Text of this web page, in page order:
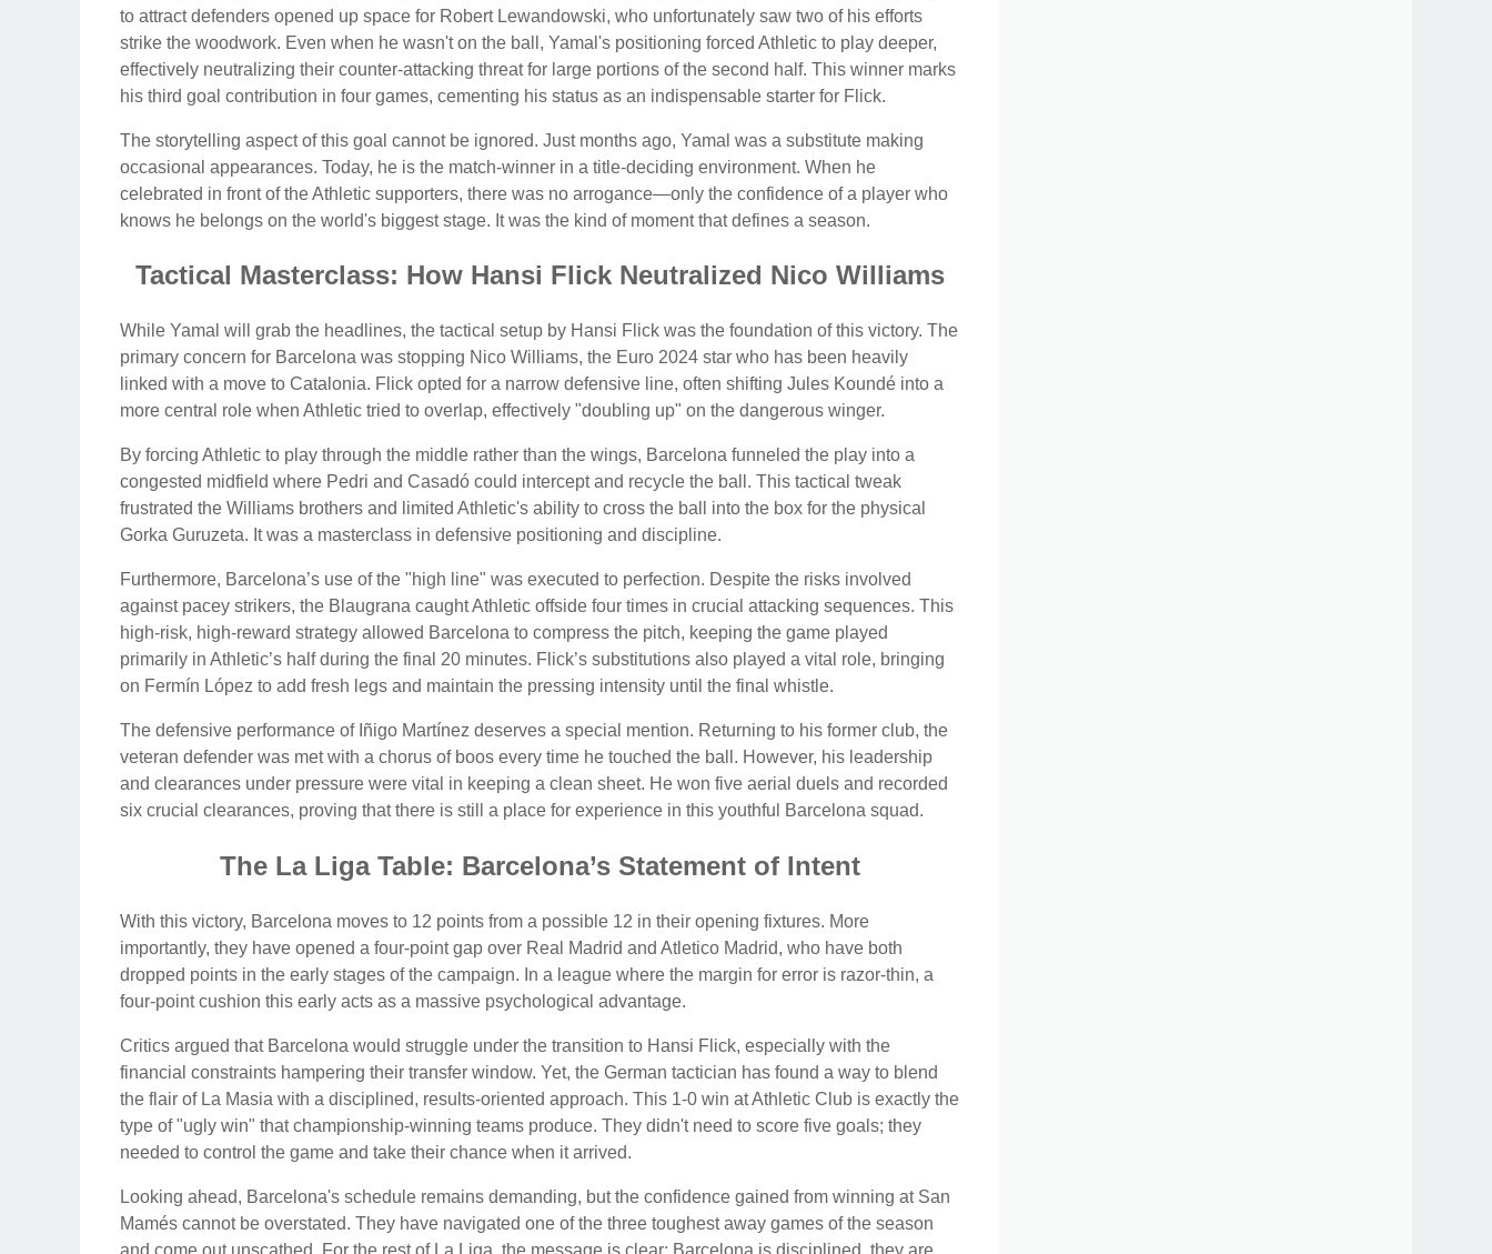
to attract defenders opened up space for Robert Lewandowski, who unfortunately saw two of his efforts
strike the woodwork. Even when he wasn't on the ball, Yamal's positioning forced Athletic to play deeper,
effectively neutralizing their counter-attacking threat for large portions of the second half. This winner marks
his third goal contribution in four games, cementing his status as an indispensable starter for Flick.
The storytelling aspect of this goal cannot be ignored. Just months ago, Yamal was a substitute making
occasional appearances. Today, he is the match-winner in a title-deciding environment. When he
celebrated in front of the Athletic supporters, there was no arrogance—only the confidence of a player who
knows he belongs on the world's biggest stage. It was the kind of moment that defines a season.
Tactical Masterclass: How Hansi Flick Neutralized Nico Williams
While Yamal will grab the headlines, the tactical setup by Hansi Flick was the foundation of this victory. The
primary concern for Barcelona was stopping Nico Williams, the Euro 2024 star who has been heavily
linked with a move to Catalonia. Flick opted for a narrow defensive line, often shifting Jules Koundé into a
more central role when Athletic tried to overlap, effectively "doubling up" on the dangerous winger.
By forcing Athletic to play through the middle rather than the wings, Barcelona funneled the play into a
congested midfield where Pedri and Casadó could intercept and recycle the ball. This tactical tweak
frustrated the Williams brothers and limited Athletic's ability to cross the ball into the box for the physical
Gorka Guruzeta. It was a masterclass in defensive positioning and discipline.
Furthermore, Barcelona’s use of the "high line" was executed to perfection. Despite the risks involved
against pacey strikers, the Blaugrana caught Athletic offside four times in crucial attacking sequences. This
high-risk, high-reward strategy allowed Barcelona to compress the pitch, keeping the game played
primarily in Athletic’s half during the final 20 minutes. Flick’s substitutions also played a vital role, bringing
on Fermín López to add fresh legs and maintain the pressing intensity until the final whistle.
The defensive performance of Iñigo Martínez deserves a special mention. Returning to his former club, the
veteran defender was met with a chorus of boos every time he touched the ball. However, his leadership
and clearances under pressure were vital in keeping a clean sheet. He won five aerial duels and recorded
six crucial clearances, proving that there is still a place for experience in this youthful Barcelona squad.
The La Liga Table: Barcelona’s Statement of Intent
With this victory, Barcelona moves to 12 points from a possible 12 in their opening fixtures. More
importantly, they have opened a four-point gap over Real Madrid and Atletico Madrid, who have both
dropped points in the early stages of the campaign. In a league where the margin for error is razor-thin, a
four-point cushion this early acts as a massive psychological advantage.
Critics argued that Barcelona would struggle under the transition to Hansi Flick, especially with the
financial constraints hampering their transfer window. Yet, the German tactician has found a way to blend
the flair of La Masia with a disciplined, results-oriented approach. This 1-0 win at Athletic Club is exactly the
type of "ugly win" that championship-winning teams produce. They didn't need to score five goals; they
needed to control the game and take their chance when it arrived.
Looking ahead, Barcelona's schedule remains demanding, but the confidence gained from winning at San
Mamés cannot be overstated. They have navigated one of the three toughest away games of the season